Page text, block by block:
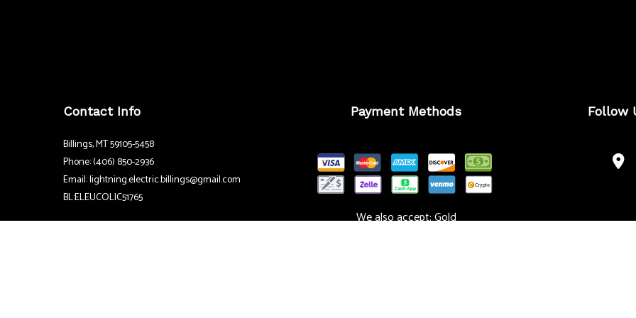
Contact Info
Billings, MT 59105-5458
Phone: (406) 850-2936
Email: lightning.electric.billings@gmail.com
BL:ELEUCOLIC51765
Payment Methods
We also accept: Gold
Follow